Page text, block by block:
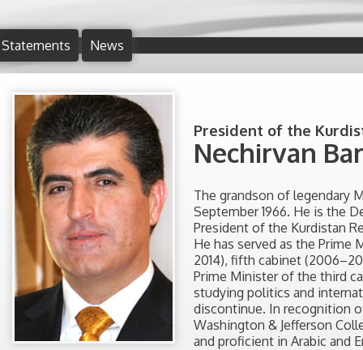
Statements News
President of the
Nechirvan
The grandson of legendary
September 1966. He is the
President of the Kurdistan
He has served as the Prime
2014), fifth cabinet
Prime Minister of the third
studying politics and
discontinue. In recognition
Washington & Jefferson
and proficient in Arabic and